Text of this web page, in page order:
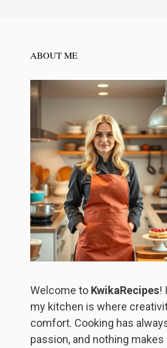
ABOUT ME
Welcome to KwikaRecipes!
my kitchen is where
comfort. Cooking has
passion, and nothing